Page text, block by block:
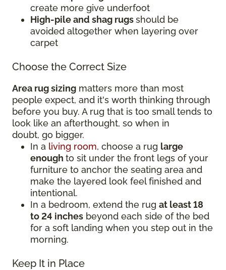
create more give underfoot
High-pile and shag rugsshould be
avoided altogether when layering over
carpet
Choose the Correct Size
Area rug sizing matters more than most
people expect, and it's worth thinking through
before you buy. A rug that is too small tends to
look like an afterthought, so when in
doubt, go bigger.
In a living room, choose a rug large
enough to sit under the front legs of your
furniture to anchor the seating area and
make the layered look feel finished and
intentional.
In a bedroom, extend the rug at least 18
to 24 inches beyond each side of the bed
for a soft landing when you step out in the
morning.
Keep It in Place